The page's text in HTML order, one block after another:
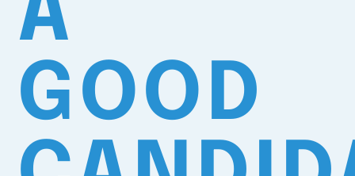
A
GOOD